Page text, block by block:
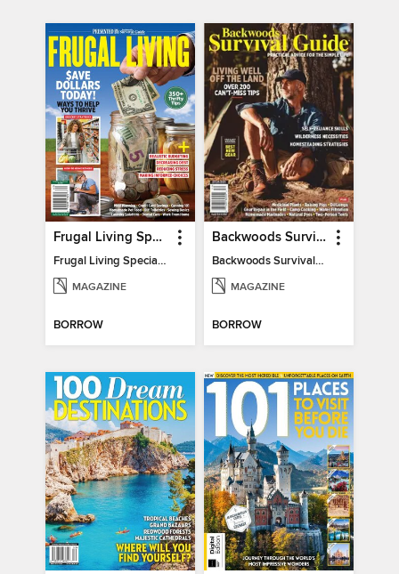
Frugal Living Special - Backwoods Survival Guide
Frugal Living Special - Backwoods Survival Guide
MAGAZINE
BORROW
Backwoods Survival Guide (Issue 32)
Backwoods Survival Guide (Issue 32)
MAGAZINE
BORROW